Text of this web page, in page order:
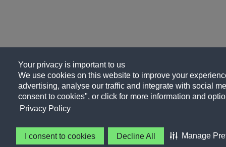
Your privacy is important to us
We use cookies on this website to improve your
advertising, analyse our traffic and integrate with social
consent to cookies", or click for more information and
Privacy Policy
I consent to cookies Decline All Manage